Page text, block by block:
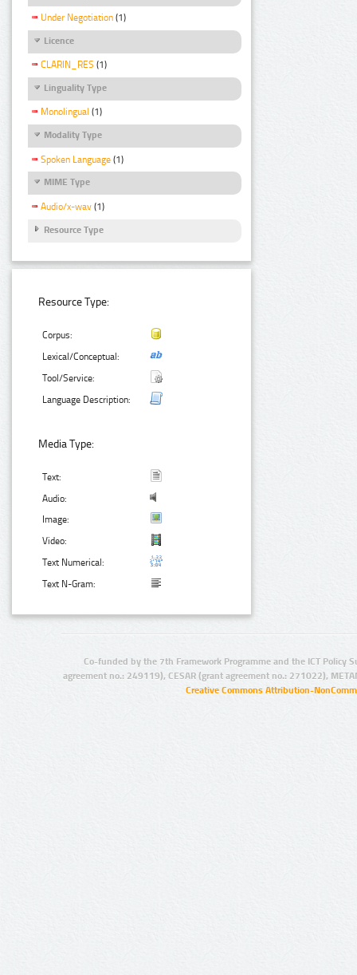
Under Negotiation (1)
Licence
CLARIN_RES (1)
Linguality Type
Monolingual (1)
Modality Type
Spoken Language (1)
MIME Type
Audio/x-wav (1)
Resource Type
Resource Type:
Corpus:
Lexical/Conceptual:
Tool/Service:
Language Description:
Media Type:
Text:
Audio:
Image:
Video:
Text Numerical:
Text N-Gram:
Co-funded by the 7th Framework Programme and the ICT Policy
agreement no.: 249119), CESAR (grant agreement no.: 271022),
Creative Commons Attribution-